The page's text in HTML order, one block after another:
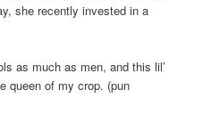
she recently invested in a
as much as men, and this lil’
queen of my crop. (pun